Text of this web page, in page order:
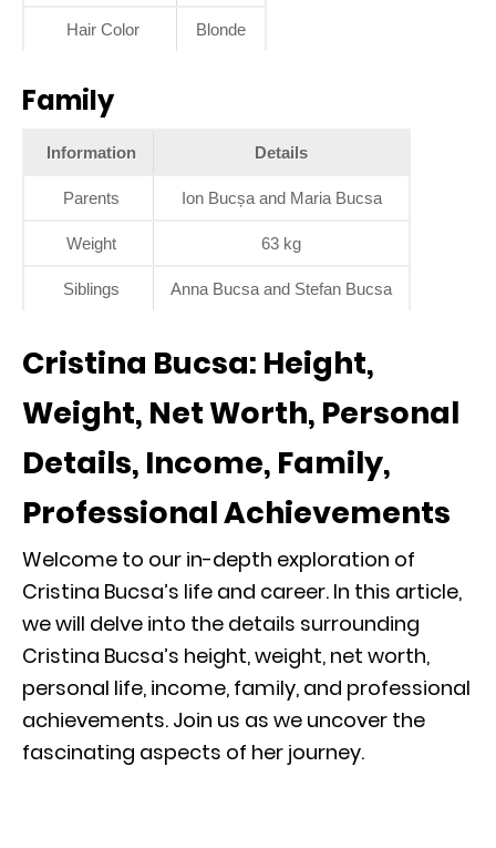
Hair Color Blonde
Family
Information Details
Parents Ion Bucșa and Maria Bucsa
Weight 63 kg
Siblings Anna Bucsa and Stefan Bucsa
Cristina Bucsa: Height,
Weight, Net Worth, Personal
Details, Income, Family,
Professional Achievements
Welcome to our in-depth exploration of
Cristina Bucsa’s life and career. In this article,
we will delve into the details surrounding
Cristina Bucsa’s height, weight, net worth,
personal life, income, family, and professional
achievements. Join us as we uncover the
fascinating aspects of her journey.